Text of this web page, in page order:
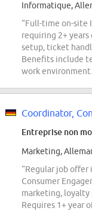
Informatique,
“Full-time on-site
requiring 2+ years
setup, ticket
Benefits include
work
Entreprise non
Marketing,
“Regular job offer
Consumer
marketing, loyalty
Requires 1+ year